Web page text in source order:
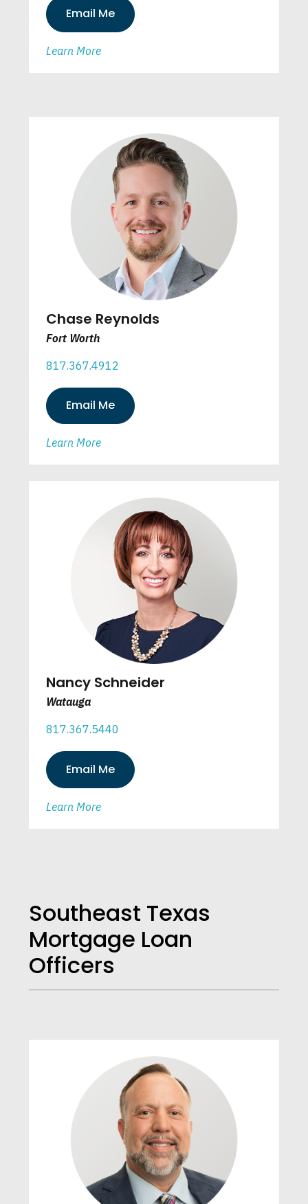
Email Me
Learn More
Chase Reynolds
Fort Worth
817.367.4912
Email Me
Learn More
Nancy Schneider
Watauga
817.367.5440
Email Me
Learn More
Southeast Texas
Mortgage Loan
Officers